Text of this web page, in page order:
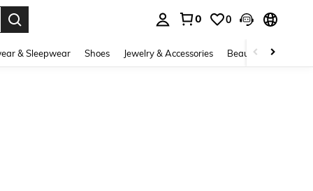
0 0
& Sleepwear Shoes Jewelry & Accessories Beauty & Health